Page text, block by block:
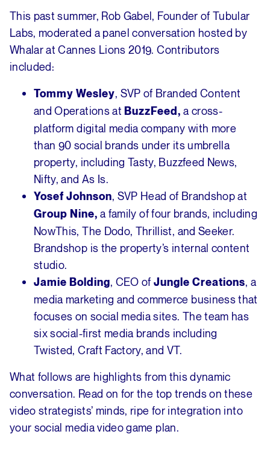
This past summer, Rob Gabel, Founder of Tubular
Labs, moderated a panel conversation hosted by
Whalar at Cannes Lions 2019. Contributors
included:
Tommy Wesley, SVP of Branded Content
and Operations atBuzzFeed,a cross-
platform digital media company with more
than 90 social brands under its umbrella
property, including Tasty, Buzzfeed News,
Nifty, and As Is.
Yosef Johnson, SVP Head of Brandshop at
Group Nine, a family of four brands, including
NowThis, The Dodo, Thrillist, and Seeker.
Brandshop is the property’s internal content
studio.
Jamie Bolding, CEO ofJungle Creations, a
media marketing and commerce business that
focuses on social media sites. The team has
six social-first media brands including
Twisted, Craft Factory, and VT.
What follows are highlights from this dynamic
conversation. Read on for the top trends on these
video strategists’ minds, ripe for integration into
your social media video game plan.